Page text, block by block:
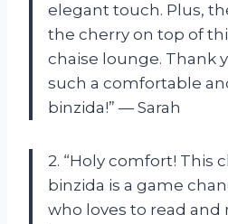
elegant touch. Plus,
the cherry on top of
chaise lounge. Thank
such a comfortable
binzida!” — Sarah
2. “Holy comfort! This
binzida is a game
who loves to read and